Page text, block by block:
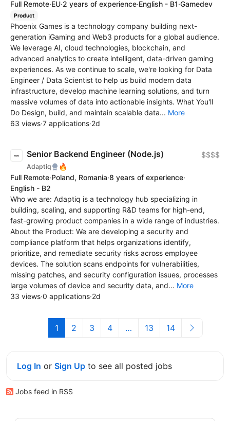
Full Remote·EU·2 years of experience·English - B1·Gamedev
Product
Phoenix Games is a technology company building next-
generation iGaming and Web3 products for a global audience.
We leverage AI, cloud technologies, blockchain, and
advanced analytics to create intelligent, data-driven gaming
experiences. As we continue to scale, we're looking for Data
Engineer / Data Scientist to help us build modern data
infrastructure, develop machine learning solutions, and turn
massive volumes of data into actionable insights. What You'll
Do Design, build, and maintain scalable data... More
63 views·7 applications·2d
Senior Backend Engineer (Node.js)
Adaptiq 🔥
$$$$
Full Remote·Poland, Romania·8 years of experience·
English - B2
Who we are: Adaptiq is a technology hub specializing in
building, scaling, and supporting R&D teams for high-end,
fast-growing product companies in a wide range of industries.
About the Product: We are developing a security and
compliance platform that helps organizations identify,
prioritize, and remediate security risks across employee
devices. The solution scans endpoints for vulnerabilities,
missing patches, and security configuration issues, processes
large volumes of device and security data, and... More
33 views·0 applications·2d
1 2 3 4 … 13 14
Log In or Sign Up to see all posted jobs
Jobs feed in RSS